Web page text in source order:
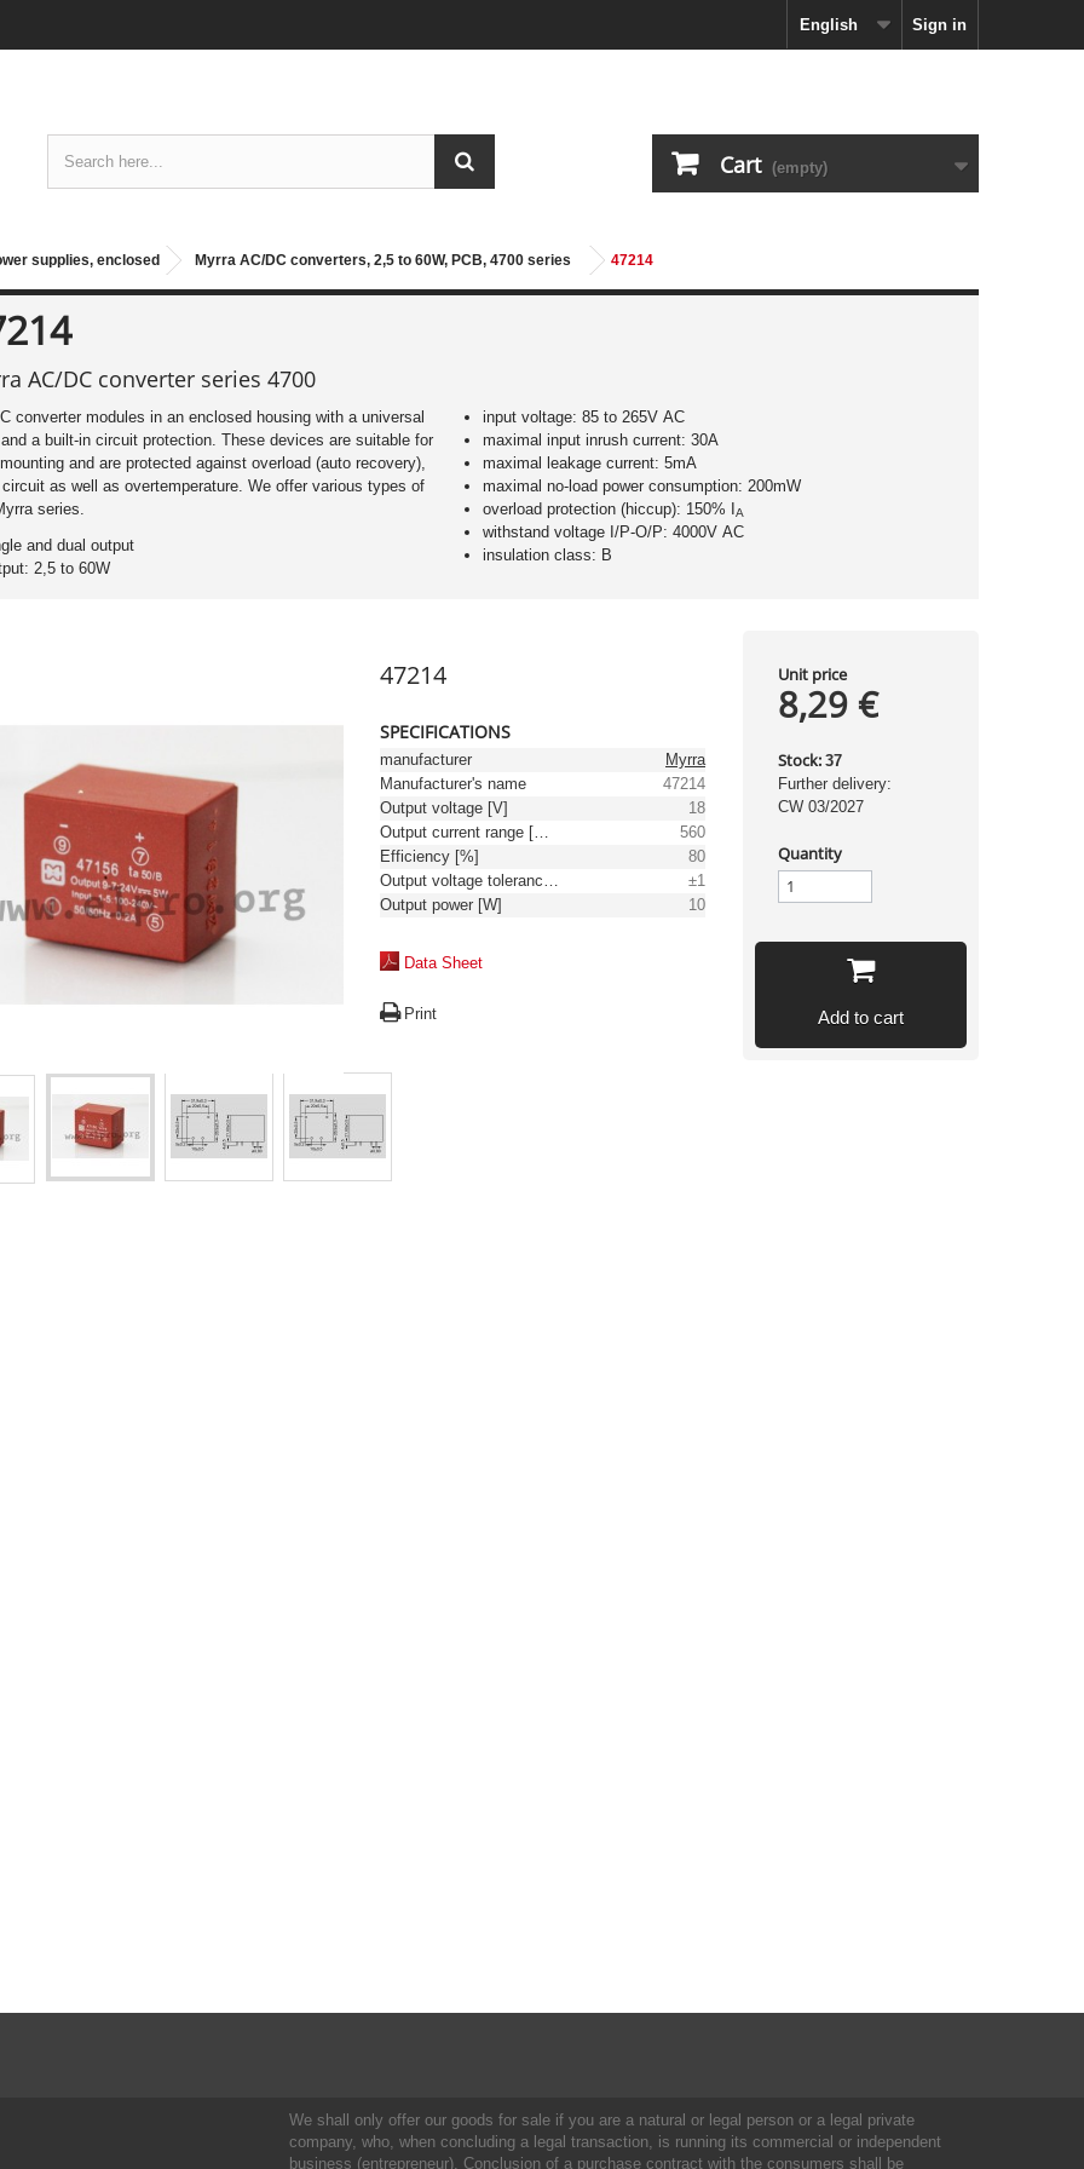
Sign in
English
Cart (empty)
supplies, enclosed Myrra AC/DC converters, 2,5 to 60W, PCB, 4700 series 47214
AC/DC converter series 4700
converter modules in an enclosed housing with a universal
a built-in circuit protection. These devices are suitable for
and are protected against overload (auto recovery),
as well as overtemperature. We offer various types of
series.
and dual output
2,5 to 60W
input voltage: 85 to 265V AC
maximal input inrush current: 30A
maximal leakage current: 5mA
maximal no-load power consumption: 200mW
overload protection (hiccup): 150% I
A
withstand voltage I/P-O/P: 4000V AC
insulation class: B
47214
SPECIFICATIONS
manufacturer
Myrra
Manufacturer's name
47214
Output voltage [V]
18
Output current range [mA]
560
Efficiency [%]
80
Output voltage tolerance: [%]
±1
Output power [W]
10
Data Sheet
Print
Unit price
8,29 €
Stock: 37
Further delivery:
CW 03/2027
Quantity
Add to cart
We shall only offer our goods for sale if you are a natural or legal person or a legal private
company, who, when concluding a legal transaction, is running its commercial or independent
business (entrepreneur). Conclusion of a purchase contract with the consumers shall be